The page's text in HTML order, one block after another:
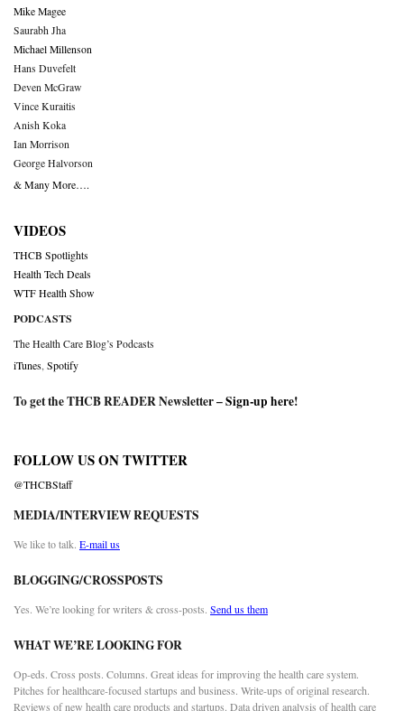
Mike Magee
Saurabh Jha
Michael Millenson
Hans Duvefelt
Deven McGraw
Vince Kuraitis
Anish Koka
Ian Morrison
George Halvorson
& Many More….
VIDEOS
THCB Spotlights
Health Tech Deals
WTF Health Show
PODCASTS
The Health Care Blog’s Podcasts
iTunes Spotify
To get the THCB READER Newsletter –Sign-up here!
FOLLOW US ON TWITTER
@THCBStaff
MEDIA/INTERVIEW REQUESTS
We like to talk. E-mail us
BLOGGING/CROSSPOSTS
Yes. We’re looking for writers & cross-posts. Send us them
WHAT WE’RE LOOKING FOR
Op-eds. Cross posts. Columns. Great ideas for improving the health care system.
Pitches for healthcare-focused startups and business. Write-ups of original research.
Reviews of new health care products and startups. Data driven analysis of health care